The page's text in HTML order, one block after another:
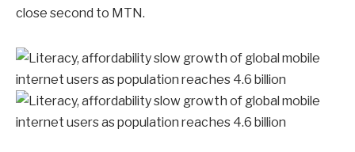
close second to MTN.